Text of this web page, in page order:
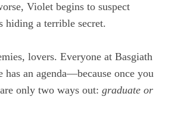
Violet begins to suspect
hiding a terrible secret.
lovers. Everyone at Basgiath
has an agenda—because once you
only two ways out: graduate or